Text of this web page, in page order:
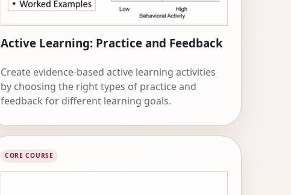
Active Learning: Practice and Feedback
Create evidence-based active learning activities
by choosing the right types of practice and
feedback for different learning goals.
CORE COURSE